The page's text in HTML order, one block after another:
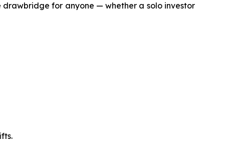
for anyone — whether a solo investor